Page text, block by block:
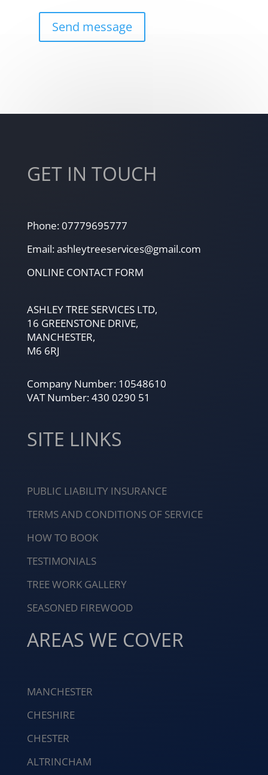
GET IN TOUCH
Phone: 07779695777
Email: ashleytreeservices@gmail.com
ONLINE CONTACT FORM
ASHLEY TREE SERVICES LTD,
16 GREENSTONE DRIVE,
MANCHESTER,
M6 6RJ
Company Number: 10548610
VAT Number: 430 0290 51
SITE LINKS
PUBLIC LIABILITY INSURANCE
TERMS AND CONDITIONS OF SERVICE
HOW TO BOOK
TESTIMONIALS
TREE WORK GALLERY
SEASONED FIREWOOD
AREAS WE COVER
MANCHESTER
CHESHIRE
CHESTER
ALTRINCHAM